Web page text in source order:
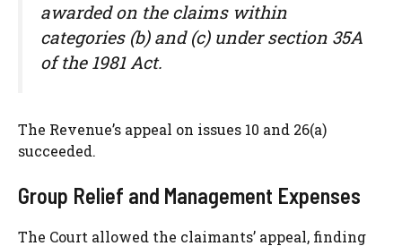
awarded on the claims within
categories (b) and (c) under section 35A
of the 1981 Act.
The Revenue’s appeal on issues 10 and 26(a)
succeeded.
Group Relief and Management Expenses
The Court allowed the claimants’ appeal, finding